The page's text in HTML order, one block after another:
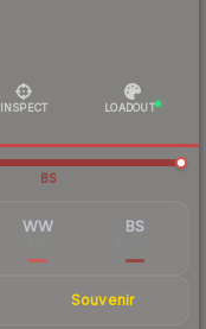
INSPECT LOADOUT
BS
WW BS
Souvenir